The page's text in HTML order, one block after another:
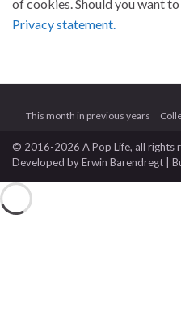
of cookies. Should you want
Privacy statement.
This month in previous years
© 2016-2026 A Pop Life, all rights
Developed byErwin Barendregt |